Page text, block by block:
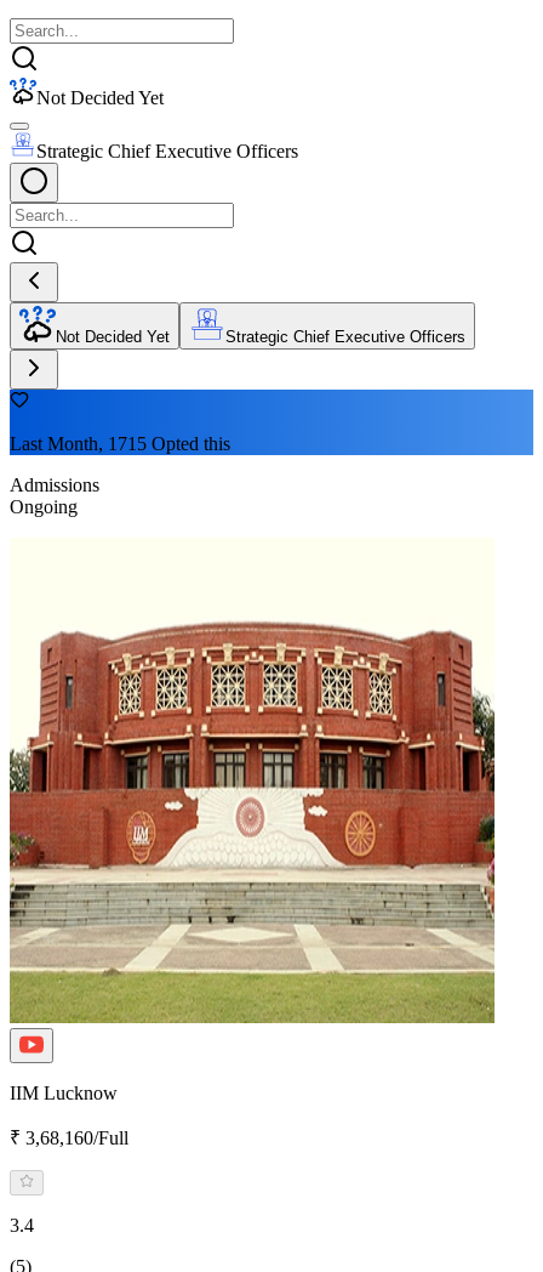
Not Decided Yet
Strategic Chief Executive Officers
Not Decided Yet Strategic Chief Executive Officers
Last Month, 1715 Opted this
Admissions
Ongoing
IIM Lucknow
₹ 3,68,160/Full
3.4
(5)